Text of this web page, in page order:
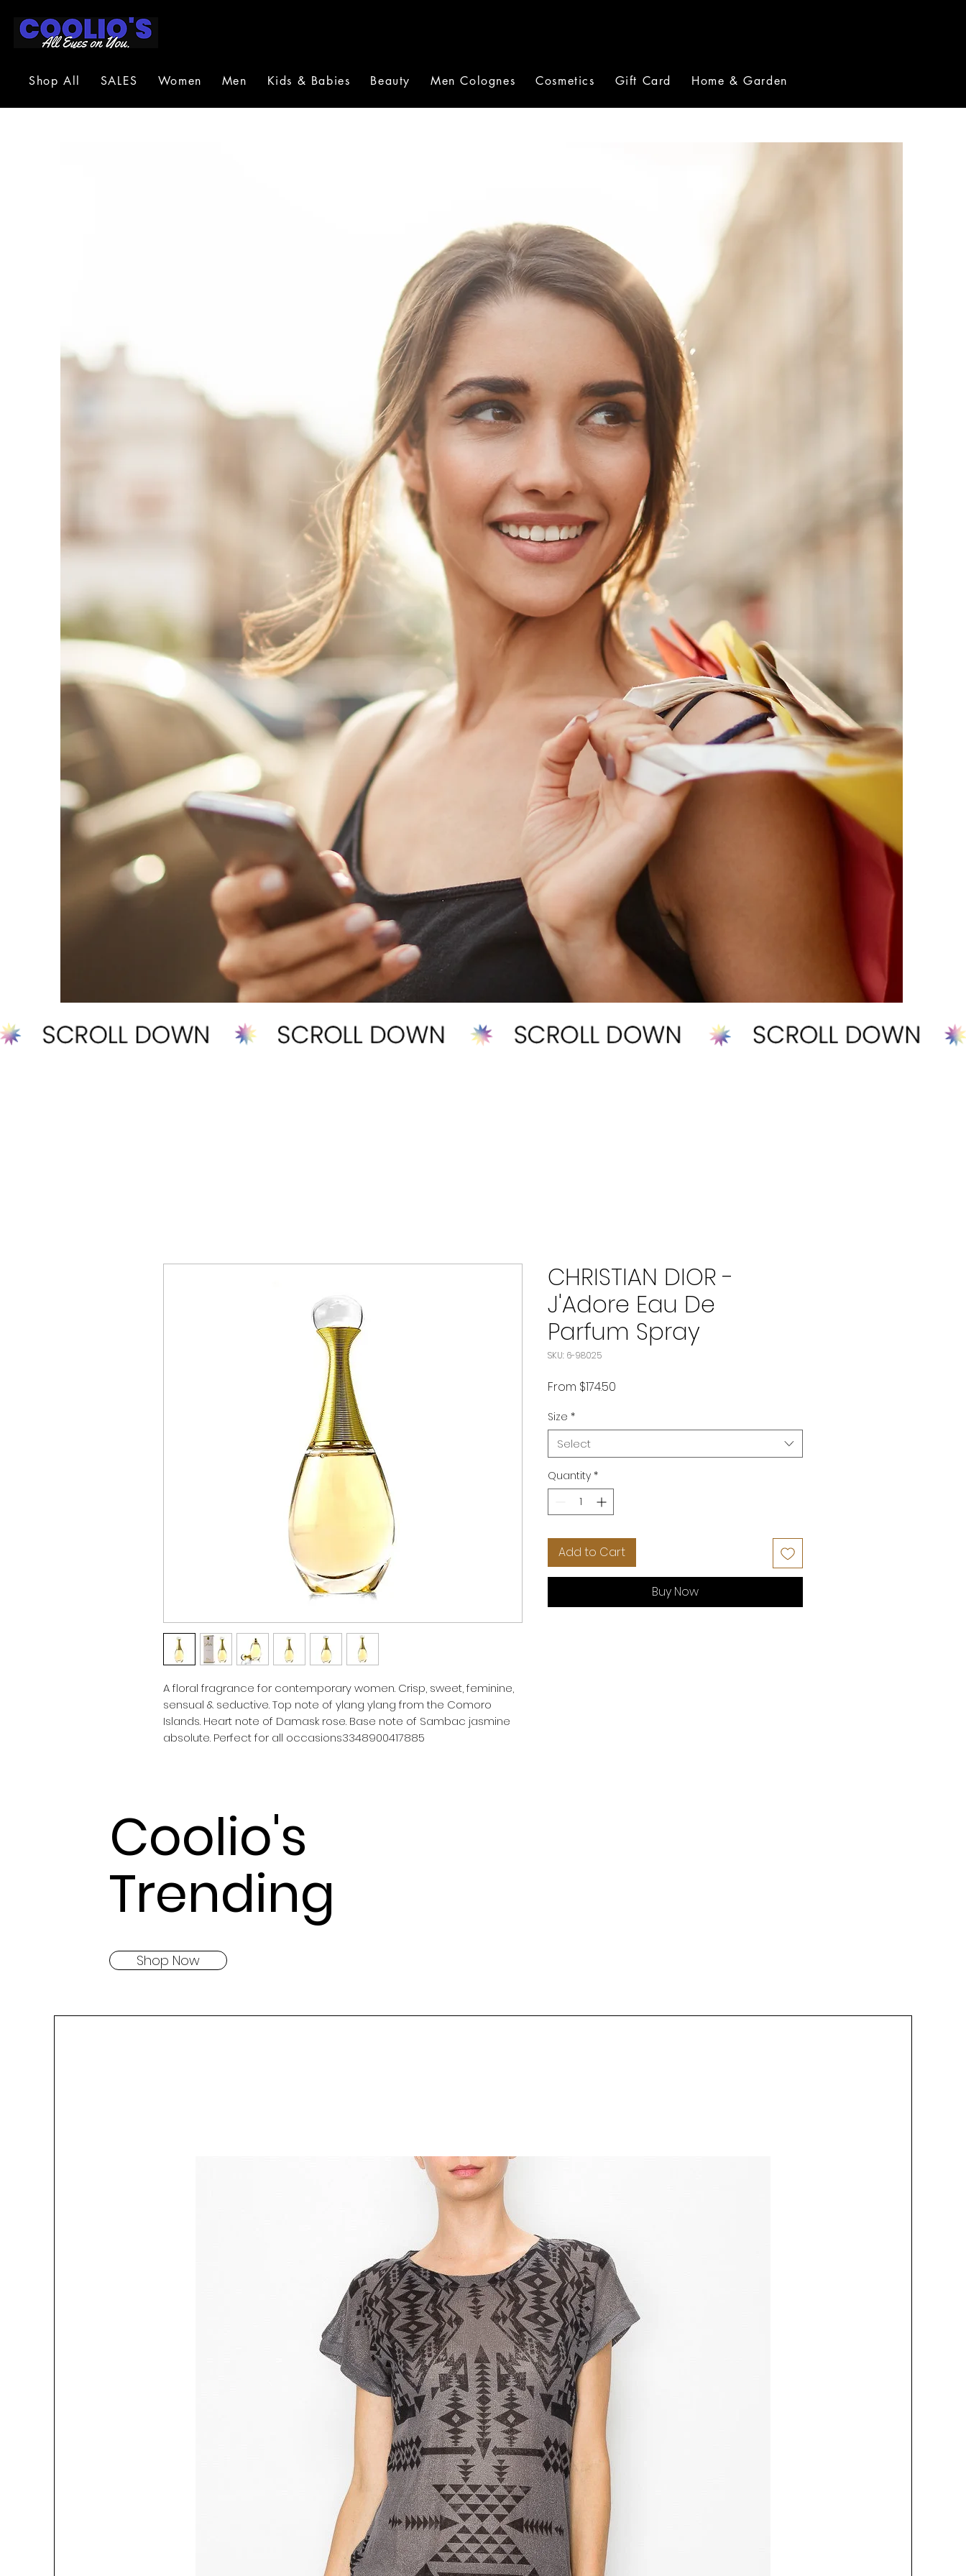
Shop All SALES Women Men Kids & Babies Beauty Men Colognes Cosmetics Gift Card Home & Garden
A floral fragrance for contemporary women. Crisp, sweet, feminine,
sensual & seductive. Top note of ylang ylang from the Comoro
Islands. Heart note of Damask rose. Base note of Sambac jasmine
absolute. Perfect for all occasions3348900417885
CHRISTIAN DIOR -
J'Adore Eau De
Parfum Spray
SKU: 6-98025
From $174.50
Size *
Select
Quantity *
Add to Cart
Buy Now
Coolio's
Trending
Shop Now